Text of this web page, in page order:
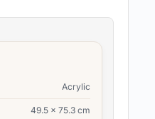
Acrylic
49.5 x 75.3 cm